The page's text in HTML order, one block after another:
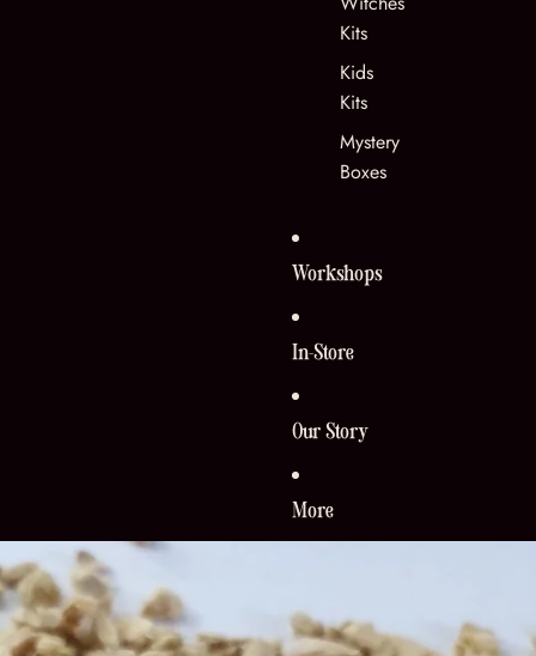
Kits
Kids
Kits
Mystery
Boxes
Workshops
In-Store
Our Story
More